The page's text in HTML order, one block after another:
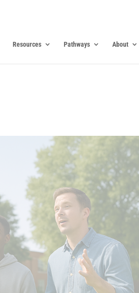
Resources Pathways About